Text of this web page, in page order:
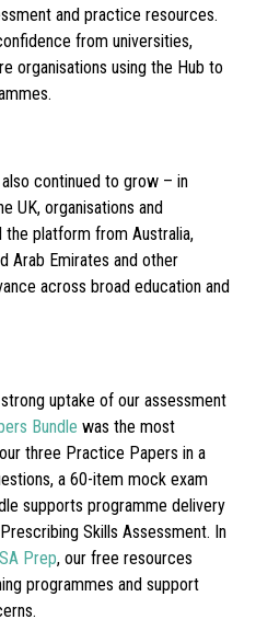
and practice resources.
from universities,
organisations using the Hub to
continued to grow – in
UK, organisations and
platform from Australia,
Arab Emirates and other
across broad education and
uptake of our assessment
Bundle was the most
three Practice Papers in a
a 60-item mock exam
supports programme delivery
Skills Assessment. In
Prep, our free resources
programmes and support